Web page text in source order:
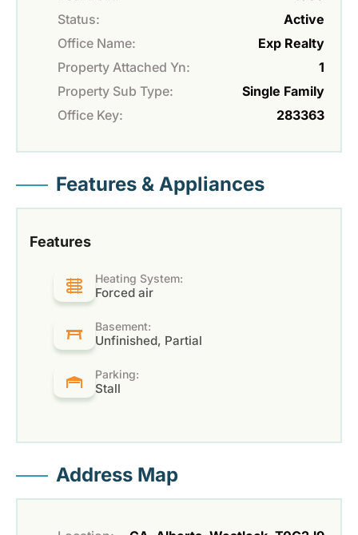
Status:
Active
Office Name:
Exp Realty
Property Attached Yn:
1
Property Sub Type:
Single Family
Office Key:
283363
Features & Appliances
Features
Heating System:
Forced air
Basement:
Unfinished, Partial
Parking:
Stall
Address Map